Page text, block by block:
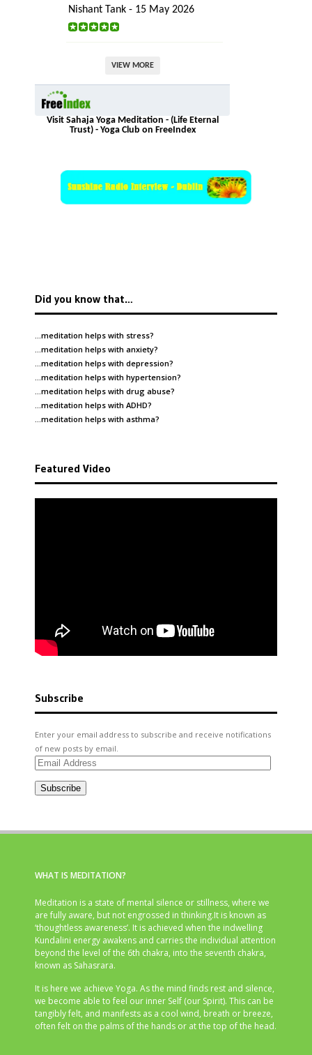
Nishant Tank - 15 May 2026
VIEW MORE
Visit Sahaja Yoga Meditation - (Life Eternal
Trust) - Yoga Club on FreeIndex
Did you know that…
…meditation helps with stress?
…meditation helps with anxiety?
…meditation helps with depression?
…meditation helps with hypertension?
…meditation helps with drug abuse?
…meditation helps with ADHD?
…meditation helps with asthma?
Featured Video
Subscribe
Enter your email address to subscribe and receive notifications
of new posts by email.
Email
Subscribe
WHAT IS MEDITATION?
Meditation is a state of mental silence or stillness, where we
are fully aware, but not engrossed in thinking.It is known as
‘thoughtless awareness’. It is achieved when the indwelling
Kundalini energy awakens and carries the individual attention
beyond the level of the 6th chakra, into the seventh chakra,
known as Sahasrara.
It is here we achieve Yoga. As the mind finds rest and silence,
we become able to feel our inner Self (our Spirit). This can be
tangibly felt, and manifests as a cool wind, breath or breeze,
often felt on the palms of the hands or at the top of the head.